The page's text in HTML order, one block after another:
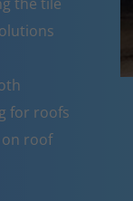
for roofs
roof